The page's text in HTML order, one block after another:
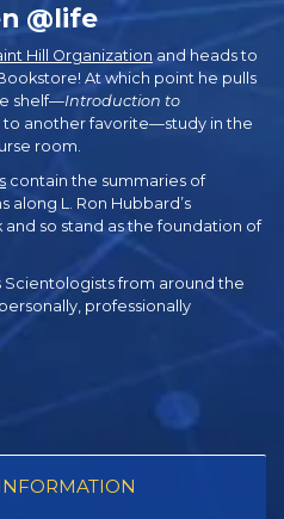
@life
Hill Organizationand heads to
At which point he pulls
shelf—Introduction to
to another favorite—study in the
room.
contain the summaries of
along L. Ron Hubbard’s
so stand as the foundation of
Scientologists from around the
professionally